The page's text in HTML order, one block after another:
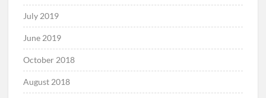
July 2019
June 2019
October 2018
August 2018